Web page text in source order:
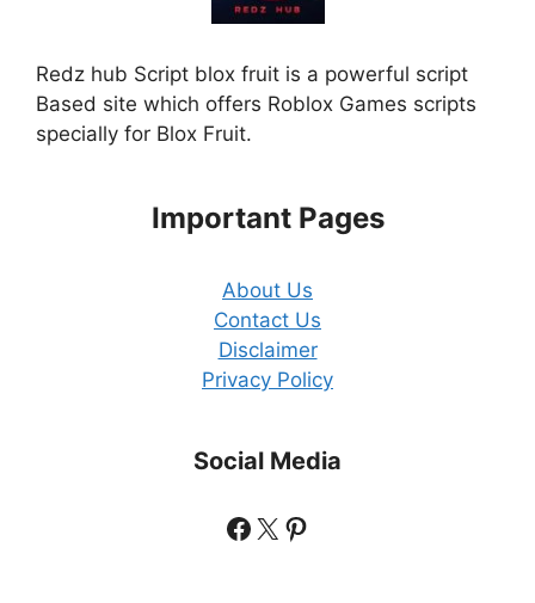
Redz hub Script blox fruit is a powerful script
Based site which offers Roblox Games scripts
specially for Blox Fruit.
Important Pages
About Us
Contact Us
Disclaimer
Privacy Policy
Social Media
Facebook
X Pinterest